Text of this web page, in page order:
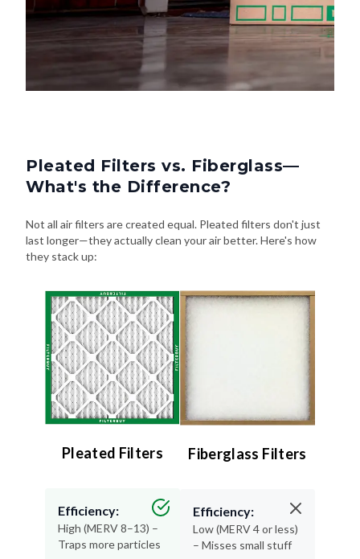
Pleated Filters vs. Fiberglass—
What's the Difference?
Not all air filters are created equal. Pleated filters don't just
last longer—they actually clean your air better. Here's how
they stack up:
Pleated Filters
Efficiency:
High (MERV 8–13) –
Traps more particles
Fiberglass Filters
Efficiency:
Low (MERV 4 or less)
– Misses small stuff